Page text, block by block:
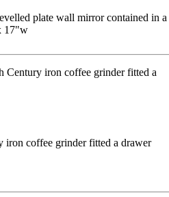
plate wall mirror contained in a
17"w
iron coffee grinder fitted a drawer